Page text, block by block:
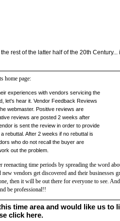
rest of the latter half of the 20th Century...
home page:
experiences with vendors servicing the
let's hear it. Vendor Feedback Reviews
webmaster. Positive reviews are
reviews are posted 2 weeks after
is sent the review in order to provide
rebuttal. After 2 weeks if no rebuttal is
who do not recall the buyer are
out the problem.
time periods by spreading the word
vendors get discovered and their businesses
then it will be out there for everyone to see. And
be professional!!
time area and would like us to
click here.